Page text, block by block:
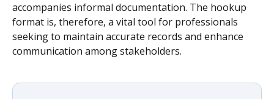
accompanies informal documentation. The hookup
format is, therefore, a vital tool for professionals
seeking to maintain accurate records and enhance
communication among stakeholders.